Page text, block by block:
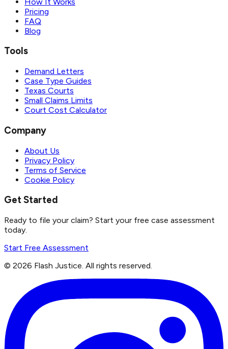
Pricing
FAQ
Blog
Tools
Demand Letters
Case Type Guides
Texas Courts
Small Claims Limits
Court Cost Calculator
Company
About Us
Privacy Policy
Terms of Service
Cookie Policy
Get Started
Ready to file your claim? Start your free case assessment
today.
Start Free Assessment
© 2026 Flash Justice. All rights reserved.